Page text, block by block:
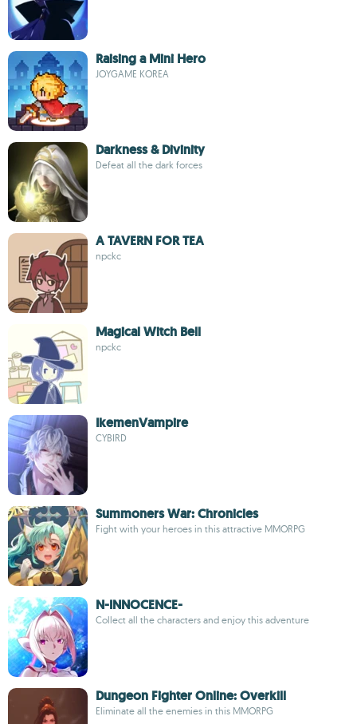
Raising a Mini Hero
JOYGAME KOREA
Darkness & Divinity
Defeat all the dark forces
A TAVERN FOR TEA
npckc
Magical Witch Bell
npckc
IkemenVampire
CYBIRD
Summoners War: Chronicles
Fight with your heroes in this attractive MMORPG
N-INNOCENCE-
Collect all the characters and enjoy this adventure
Dungeon Fighter Online: Overkill
Eliminate all the enemies in this MMORPG